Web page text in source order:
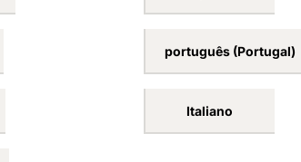
português (Portugal)
Italiano